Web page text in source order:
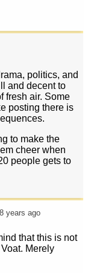
politics, and
and decent to
fresh air. Some
posting there is
to make the
cheer when
people gets to
8 years ago
that this is not
Merely